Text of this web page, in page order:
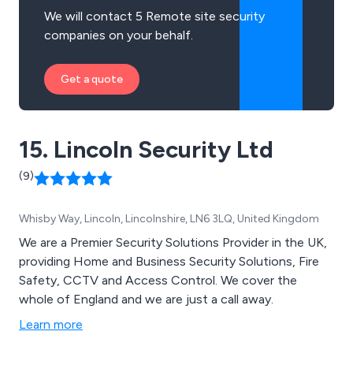
We will contact 5 Remote site security
companies on your behalf.
Get a quote
15. Lincoln Security Ltd
(9)
Whisby Way, Lincoln, Lincolnshire, LN6 3LQ, United Kingdom
We are a Premier Security Solutions Provider in the UK,
providing Home and Business Security Solutions, Fire
Safety, CCTV and Access Control. We cover the
whole of England and we are just a call away.
Learn more